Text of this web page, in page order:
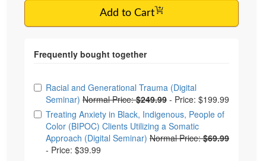
Add to Cart
Choose from frequently bought together
Racial and Generational Trauma (Digital
Seminar) Normal Price:$249.99 - Price: $199.99
Treating Anxiety in Black, Indigenous, People of
Color (BIPOC) Clients Utilizing a Somatic
Approach (Digital Seminar) Normal Price:$69.99
- Price: $39.99